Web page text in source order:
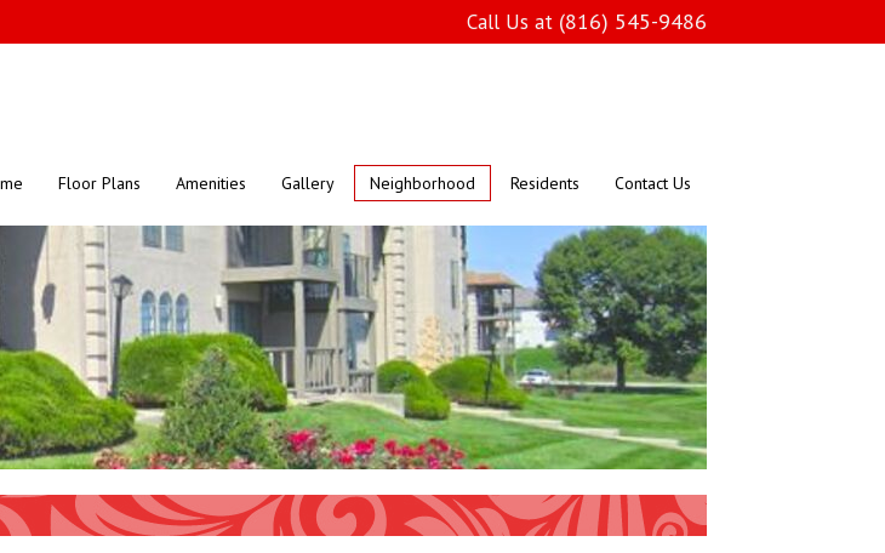
Call Us at (816) 545-9486
Floor Plans Amenities Gallery Neighborhood Residents Contact Us